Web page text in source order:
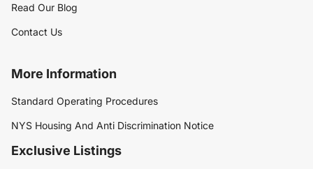
Read Our Blog
Contact Us
More Information
Standard Operating Procedures
NYS Housing And Anti Discrimination Notice
Exclusive Listings